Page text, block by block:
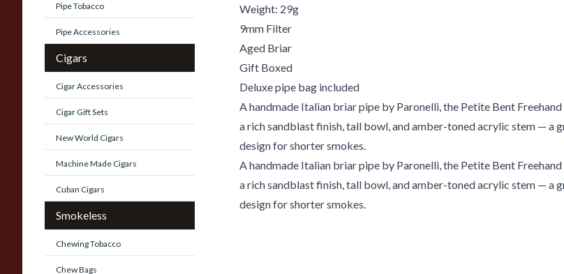
Pipe Tobacco
Pipe Accessories
Cigars
Cigar Accessories
Cigar Gift Sets
New World Cigars
Machine Made Cigars
Cuban Cigars
Smokeless
Chewing Tobacco
Chew Bags
Weight: 29g
9mm Filter
Aged Briar
Gift Boxed
Deluxe pipe bag included
A handmade Italian briar pipe by Paronelli, the Petite Bent
a rich sandblast finish, tall bowl, and amber-toned acrylic stem — a
design for shorter smokes.
A handmade Italian briar pipe by Paronelli, the Petite Bent
a rich sandblast finish, tall bowl, and amber-toned acrylic stem — a
design for shorter smokes.